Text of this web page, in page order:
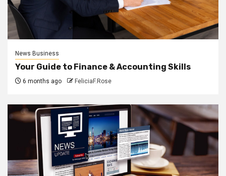
News Business
Your Guide to Finance & Accounting Skills
6 months ago FeliciaF.Rose